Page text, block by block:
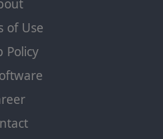
of Use
Policy